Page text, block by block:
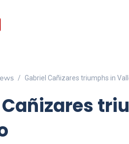
Gabriel Cañizares triumphs in